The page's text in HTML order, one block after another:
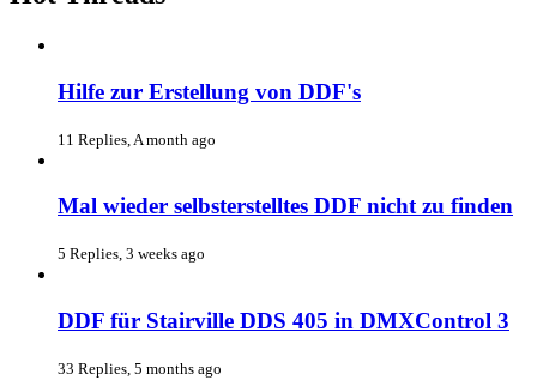
Hilfe zur Erstellung von DDF's
11 Replies, A month ago
Mal wieder selbsterstelltes DDF nicht zu finden
5 Replies, 3 weeks ago
DDF für Stairville DDS 405 in DMXControl 3
33 Replies, 5 months ago